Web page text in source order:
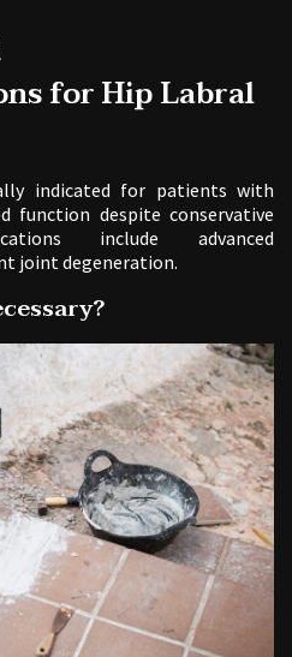
for Hip Labral
indicated for patients with
function despite conservative
include advanced
joint degeneration.